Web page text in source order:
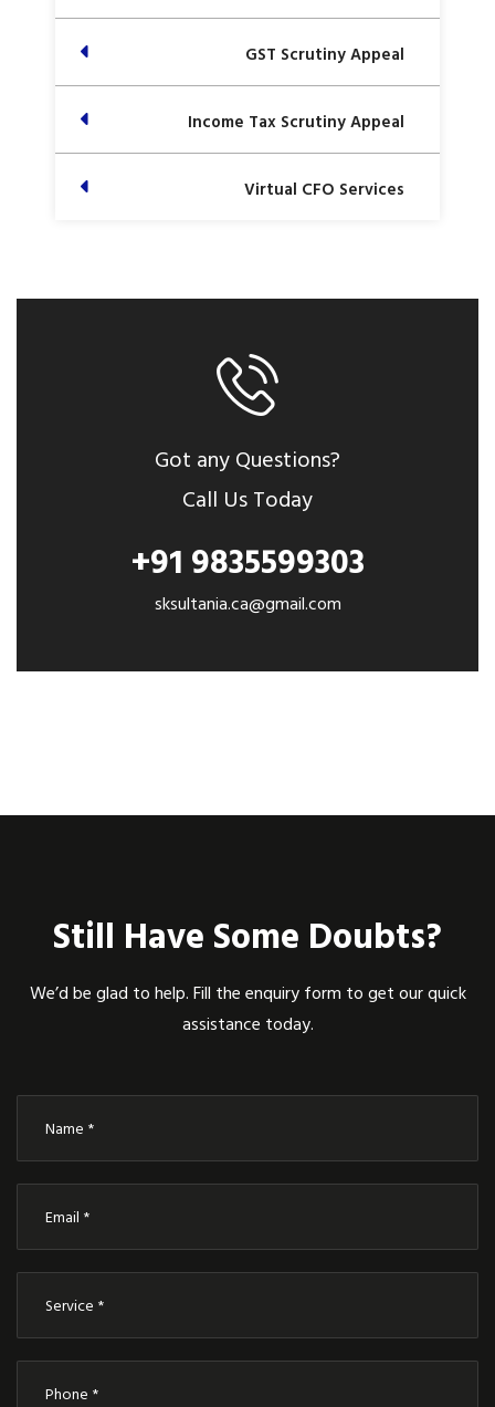
GST Scrutiny Appeal
Income Tax Scrutiny Appeal
Virtual CFO Services
Got any Questions?
Call Us Today
+91 9835599303
sksultania.ca@gmail.com
Still Have Some Doubts?
We’d be glad to help. Fill the enquiry form to get our quick
assistance today.